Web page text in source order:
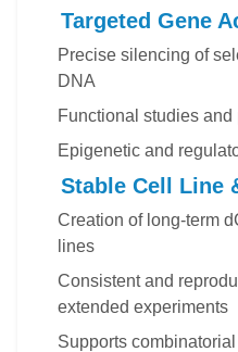
Targeted Gene
Precise silencing of
DNA
Functional studies
Epigenetic and
Stable Cell Line
Creation of long-term
lines
Consistent and
extended experiments
Supports